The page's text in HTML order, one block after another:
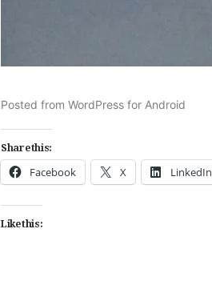
Posted from WordPress for Android
Share this:
Facebook X LinkedIn
Like this: